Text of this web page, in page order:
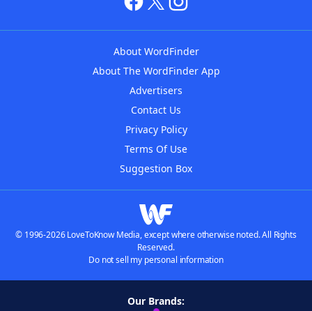
About WordFinder
About The WordFinder App
Advertisers
Contact Us
Privacy Policy
Terms Of Use
Suggestion Box
© 1996-2026 LoveToKnow Media, except where otherwise noted. All Rights
Reserved.
Do not sell my personal information
Our Brands: